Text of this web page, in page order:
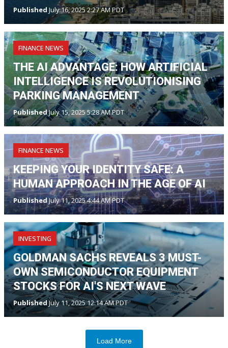
Published July 16, 2025 2:27 AM PDT
FINANCE NEWS
THE AI ADVANTAGE: HOW ARTIFICIAL
INTELLIGENCE IS REVOLUTIONISING
PARKING MANAGEMENT
PublishedJuly 15, 2025 5:28 AM PDT
FINANCE NEWS
KEEPING YOUR IDENTITY SAFE: A
HUMAN APPROACH IN THE AGE OF AI
PublishedJuly 11, 2025 4:44 AM PDT
INVESTING
GOLDMAN SACHS REVEALS 3 MUST-
OWN SEMICONDUCTOR EQUIPMENT
STOCKS FOR AI'S NEXT WAVE
Published July 11, 2025 12:14 AM PDT
Load More